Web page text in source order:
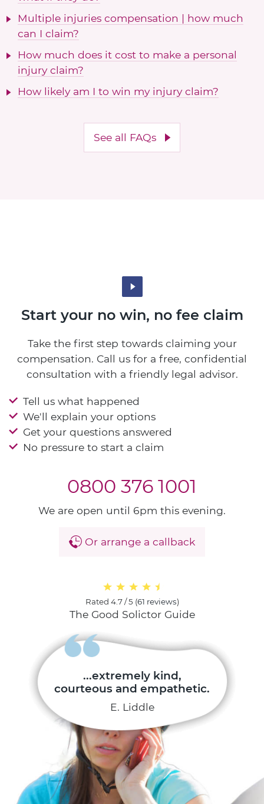
Multiple injuries compensation | how much
can I claim?
How much does it cost to make a personal
injury claim?
How likely am I to win my injury claim?
See all FAQs
...extremely kind,
courteous and empathetic.
E. Liddle
Start your no win, no fee claim
Take the first step towards claiming your
compensation. Call us for a free, confidential
consultation with a friendly legal advisor.
Tell us what happened
We'll explain your options
Get your questions answered
No pressure to start a claim
0800 376 1001
We are open until 6pm this evening.
Or arrange a callback
Rated 4.7 / 5 (61 reviews)
The Good Solictor Guide